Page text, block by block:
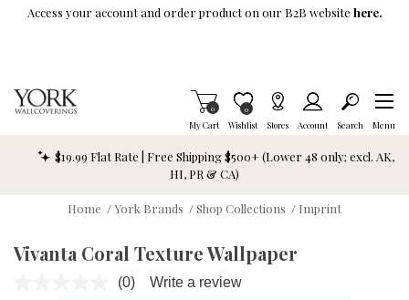
Skip To Main Content
Access your account and order product on our B2B website here.
My Cart
Items in Cart
0
Wishlist
Item is Wish List
0
Stores Account Search Menu
$19.99 Flat Rate | Free Shipping $500+ (Lower 48 only; excl. AK,
HI, PR & CA)
Home /York Brands /Shop Collections / Imprint
Vivanta Coral Texture Wallpaper
No
(0) Write a review